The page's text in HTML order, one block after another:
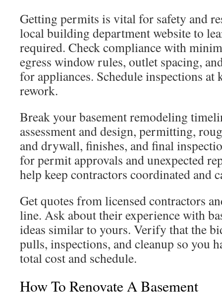
Getting permits is vital for safety and
local building department website to
required. Check compliance with
egress window rules, outlet spacing,
for appliances. Schedule inspections at
rework.
Break your basement remodeling
assessment and design, permitting,
and drywall, finishes, and final
for permit approvals and unexpected
help keep contractors coordinated and
Get quotes from licensed contractors
line. Ask about their experience with
ideas similar to yours. Verify that the
pulls, inspections, and cleanup so you
total cost and schedule.
How To Renovate A Basement